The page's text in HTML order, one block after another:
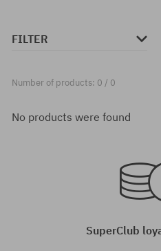
FILTER
Number of products: 0 / 0
No products were found
SuperClub